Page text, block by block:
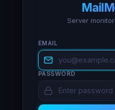
Server
EMAIL
PASSWORD